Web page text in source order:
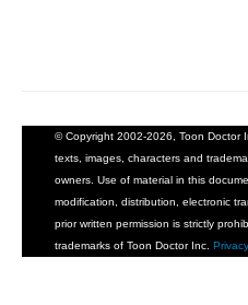
© Copyright 2002-2026, Toon Doctor
texts, images, characters and
owners. Use of material in this
modification, distribution, electronic
prior written permission is strictly
trademarks of Toon Doctor Inc.